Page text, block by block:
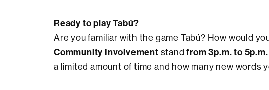
Ready to play Tabú?
Are you familiar with the game Tabú? How would
Community Involvement standfrom 3p.m. to 5p.m.
a limited amount of time and how many new words